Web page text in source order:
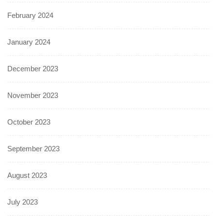
February 2024
January 2024
December 2023
November 2023
October 2023
September 2023
August 2023
July 2023